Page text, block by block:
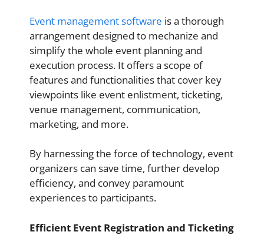
Event management software is a thorough
arrangement designed to mechanize and
simplify the whole event planning and
execution process. It offers a scope of
features and functionalities that cover key
viewpoints like event enlistment, ticketing,
venue management, communication,
marketing, and more.
By harnessing the force of technology, event
organizers can save time, further develop
efficiency, and convey paramount
experiences to participants.
Efficient Event Registration and Ticketing